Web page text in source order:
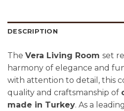
DESCRIPTION
The Vera Living Room set
harmony of elegance and
with attention to detail, this
quality and craftsmanship of
made in Turkey. As a leading